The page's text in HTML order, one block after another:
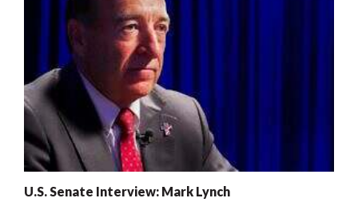
U.S. Senate Interview: Mark Lynch